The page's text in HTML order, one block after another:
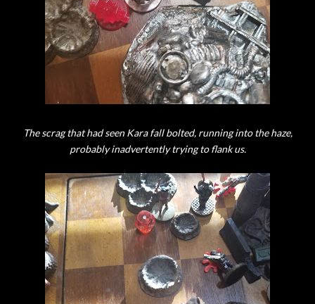
The scrag that had seen Kara fall bolted, running into the haze,
probably inadvertently trying to flank us.